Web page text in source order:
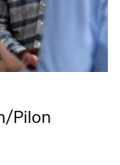
Pilon